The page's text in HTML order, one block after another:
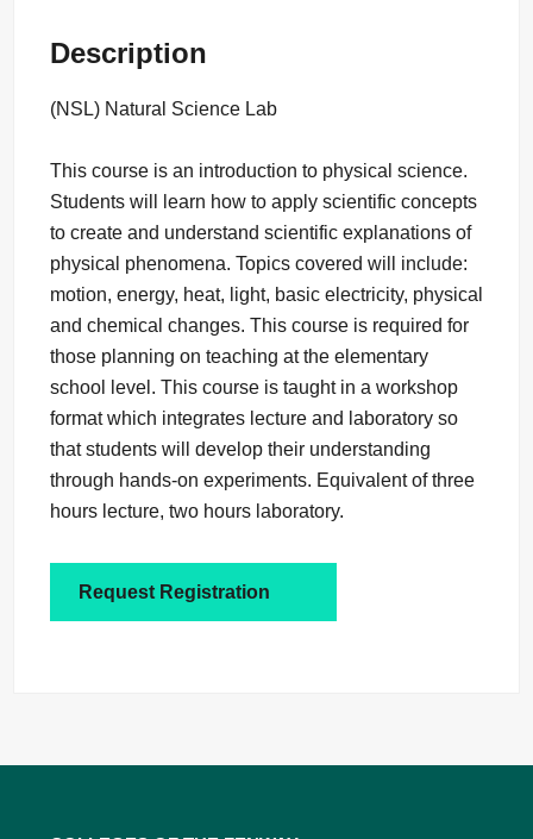
Description
(NSL) Natural Science Lab
This course is an introduction to physical science.
Students will learn how to apply scientific concepts
to create and understand scientific explanations of
physical phenomena. Topics covered will include:
motion, energy, heat, light, basic electricity, physical
and chemical changes. This course is required for
those planning on teaching at the elementary
school level. This course is taught in a workshop
format which integrates lecture and laboratory so
that students will develop their understanding
through hands-on experiments. Equivalent of three
hours lecture, two hours laboratory.
Request Registration